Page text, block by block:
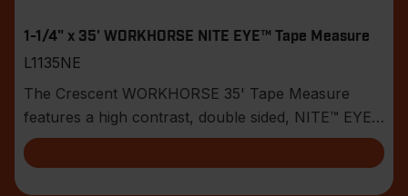
1-1/4" x 35' WORKHORSE NITE EYE™ Tape Measure
L1135NE
The Crescent WORKHORSE 35' Tape Measure
features a high contrast, double sided, NITE™ EYE
blade with